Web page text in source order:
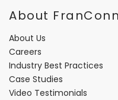
About
About Us
Careers
Industry Best Practices
Case Studies
Video Testimonials